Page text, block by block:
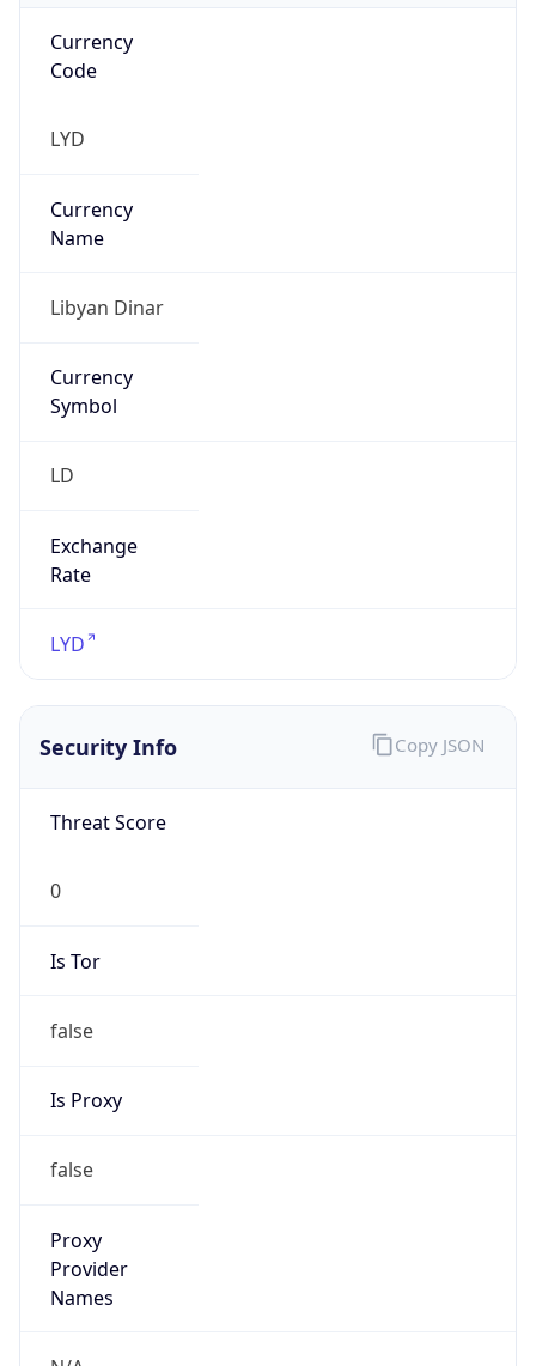
LYD
Currency
Libyan Dinar
Currency
LD
Exchange
LYD
Security Info
Threat Score
0
Is Tor
false
Is Proxy
false
Proxy
Names
N/A
Copy JSON